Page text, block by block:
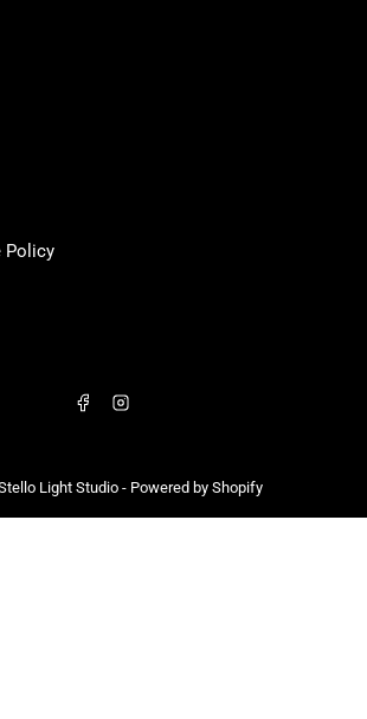
Policy
FacebookInstagram
Light Studio- Powered by Shopify